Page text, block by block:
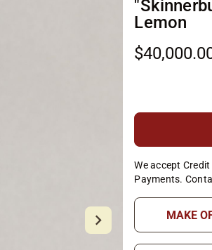
Lemon
We accept
Payments.
MAKE